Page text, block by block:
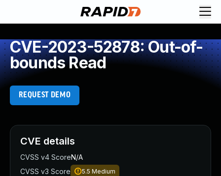
CVE-2023-52878: Out-of-
bounds Read
REQUEST DEMO
CVE details
CVSS v4 ScoreN/A
CVSS v3 Score
5.5 Medium